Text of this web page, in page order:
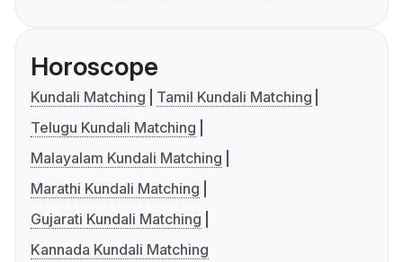
Horoscope
Kundali Matching
Tamil Kundali Matching
Telugu Kundali Matching
Malayalam Kundali Matching
Marathi Kundali Matching
Gujarati Kundali Matching
Kannada Kundali Matching